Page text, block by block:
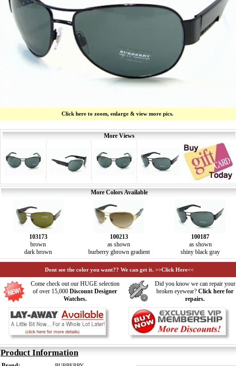
Click here to zoom, enlarge & view more pics.
More Views
More Colors Available
103173
brown
dark brown
100213
as shown
burberry gbrown gradient
100187
as shown
shiny black gray
Dont see the color you want?? We can get it. >>Click Here<<
Come check out our HUGE selection
of over 15,000 Discount Designer
Watches.
Did you know we can repair your
broken eyewear? Click here for
repairs.
Product Information